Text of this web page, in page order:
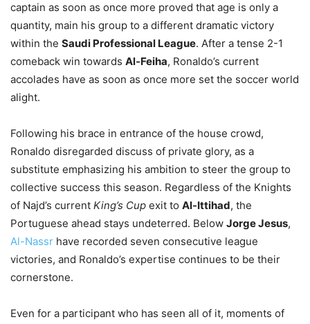
captain as soon as once more proved that age is only a
quantity, main his group to a different dramatic victory
within the Saudi Professional League. After a tense 2-1
comeback win towards Al-Feiha, Ronaldo’s current
accolades have as soon as once more set the soccer world
alight.
Following his brace in entrance of the house crowd,
Ronaldo disregarded discuss of private glory, as a
substitute emphasizing his ambition to steer the group to
collective success this season. Regardless of the Knights
of Najd’s current King’s Cup exit to Al-Ittihad, the
Portuguese ahead stays undeterred. Below Jorge Jesus,
Al-Nassr have recorded seven consecutive league
victories, and Ronaldo’s expertise continues to be their
cornerstone.
Even for a participant who has seen all of it, moments of